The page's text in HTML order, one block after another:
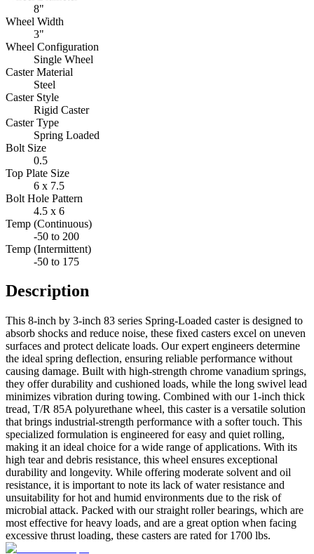
8"
Wheel Width
3"
Wheel Configuration
Single Wheel
Caster Material
Steel
Caster Style
Rigid Caster
Caster Type
Spring Loaded
Bolt Size
0.5
Top Plate Size
6 x 7.5
Bolt Hole Pattern
4.5 x 6
Temp (Continuous)
-50 to 200
Temp (Intermittent)
-50 to 175
Description
This 8-inch by 3-inch 83 series Spring-Loaded caster is designed to
absorb shocks and reduce noise, these fixed casters excel on uneven
surfaces and protect delicate loads. Our expert engineers determine
the ideal spring deflection, ensuring reliable performance without
causing damage. Built with high-strength chrome vanadium springs,
they offer durability and cushioned loads, while the long swivel lead
minimizes vibration during towing. Combined with our 1-inch thick
tread, T/R 85A polyurethane wheel, this caster is a versatile solution
that brings industrial-strength performance with a softer touch. This
specialized formulation is engineered for easy and quiet rolling,
making it an ideal choice for a wide range of applications. With its
high tear and debris resistance, this wheel ensures exceptional
durability and longevity. While offering moderate solvent and oil
resistance, it is important to note its lack of water resistance and
unsuitability for hot and humid environments due to the risk of
microbial attack. Packed with our straight roller bearings, which are
most effective for heavy loads, and are a great option when facing
excessive thrust loading, these casters are rated for 1700 lbs.